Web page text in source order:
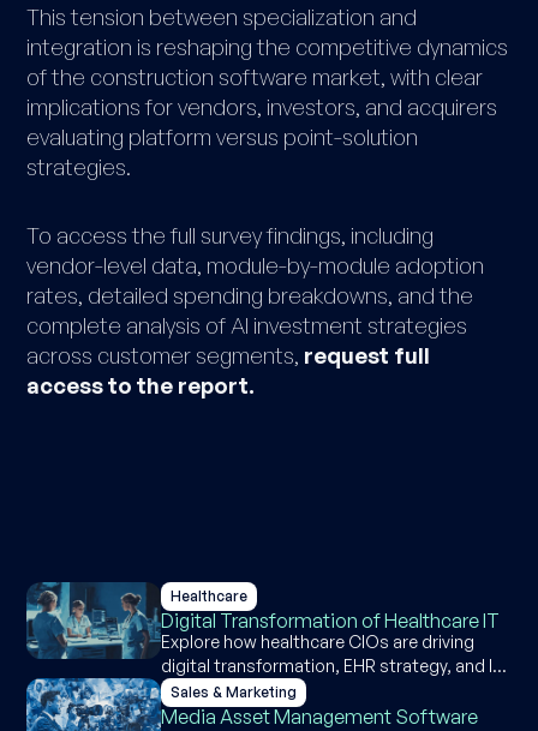
This tension between specialization and
integration is reshaping the competitive dynamics
of the construction software market, with clear
implications for vendors, investors, and acquirers
evaluating platform versus point-solution
strategies.
To access the full survey findings, including
vendor-level data, module-by-module adoption
rates, detailed spending breakdowns, and the
complete analysis of AI investment strategies
across customer segments, request full
access to the report.
Healthcare
Digital Transformation of Healthcare IT
Explore how healthcare CIOs are driving
digital transformation, EHR strategy, and IT
investment through insights from our
industry survey
Sales & Marketing
Media Asset Management Software